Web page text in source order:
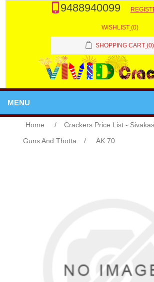
9488940099
WISHLIST (0)
SHOPPING CART (0)
MENU
Home / Crackers Price List -
Guns And Thotta
/ AK 70